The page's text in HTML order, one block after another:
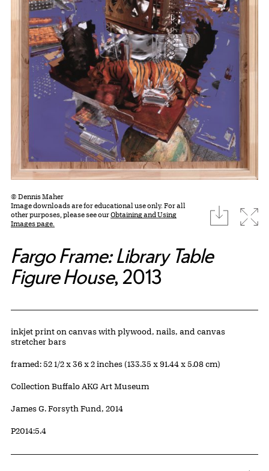
© Dennis Maher
Image downloads are for educational use only. For all
other purposes, please see ourObtaining and Using
Images page.
download
Fargo Frame: Library Table
Figure House, 2013
Artwork Details
Materials
inkjet print on canvas with plywood, nails, and canvas
stretcher bars
Measurements
framed: 52 1/2 x 36 x 2 inches (133.35 x 91.44 x 5.08 cm)
Collection Buffalo AKG Art Museum
Credit
James G. Forsyth Fund, 2014
Accession ID
P2014:5.4